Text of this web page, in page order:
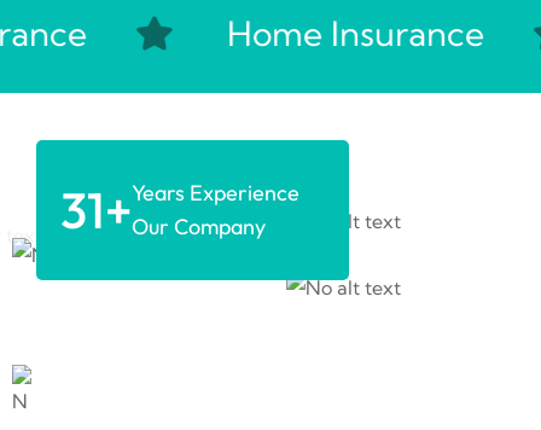
Home Insurance
31+Years Experience
Our Company